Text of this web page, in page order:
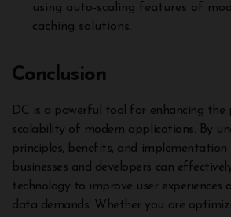
using auto-scaling features of
caching solutions.
Conclusion
DC is a powerful tool for enhancing the
scalability of modern applications. By
principles, benefits, and implementation
businesses and developers can
technology to improve user experiences
data demands. Whether you are